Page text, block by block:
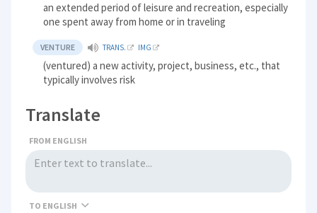
an extended period of leisure and recreation, especially
one spent away from home or in traveling
VENTURE TRANS. IMG
(ventured) a new activity, project, business, etc., that
typically involves risk
Translate
FROM ENGLISH
TO